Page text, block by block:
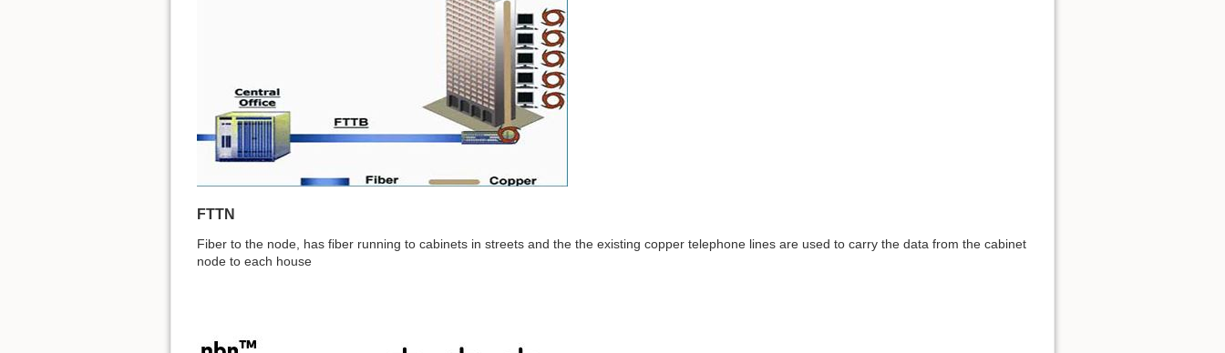
FTTN
Fiber to the node, has fiber running to cabinets in streets and the the existing copper telephone lines are used to carry the data from the cabinet
node to each house